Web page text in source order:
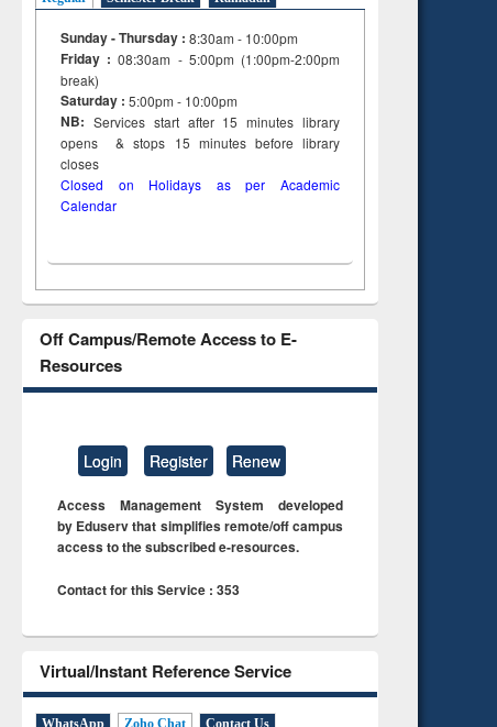
Sunday - Thursday : 8:30am - 10:00pm
Friday :08:30am - 5:00pm (1:00pm-2:00pm
break)
Saturday : 5:00pm - 10:00pm
NB: Services start after 15minuteslibrary
opens & stops 15 minutes before library
closes
Closed on Holidays as per Academic
Calendar
Off Campus/Remote Access to E-
Resources
Login Register Renew
Access Management System developed
by Eduserv that simplifies remote/off campus
access to the subscribed e-resources.
Contact for this Service : 353
Virtual/Instant Reference Service